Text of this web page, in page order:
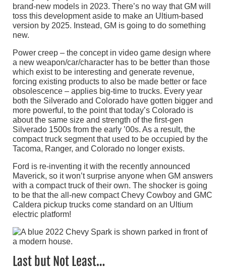
brand-new models in 2023. There’s no way that GM will
toss this development aside to make an Ultium-based
version by 2025. Instead, GM is going to do something
new.
Power creep – the concept in video game design where
a new weapon/car/character has to be better than those
which exist to be interesting and generate revenue,
forcing existing products to also be made better or face
obsolescence – applies big-time to trucks. Every year
both the Silverado and Colorado have gotten bigger and
more powerful, to the point that today’s Colorado is
about the same size and strength of the first-gen
Silverado 1500s from the early ’00s. As a result, the
compact truck segment that used to be occupied by the
Tacoma, Ranger, and Colorado no longer exists.
Ford is re-inventing it with the recently announced
Maverick, so it won’t surprise anyone when GM answers
with a compact truck of their own. The shocker is going
to be that the all-new compact Chevy Cowboy and GMC
Caldera pickup trucks come standard on an Ultium
electric platform!
Last but Not Least…